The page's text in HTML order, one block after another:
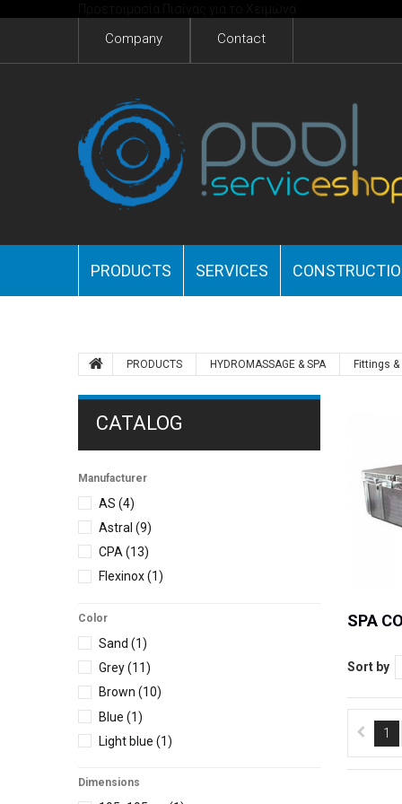
Company Contact
PRODUCTS SERVICES
PRODUCTS HYDROMASSAGE & SPA Fittings
CATALOG
Manufacturer
AS (4)
Astral (9)
CPA (13)
Flexinox(1)
Color
Sand (1)
Grey(11)
Brown (10)
Blue (1)
Light blue (1)
Dimensions
SPA
Sort by
1